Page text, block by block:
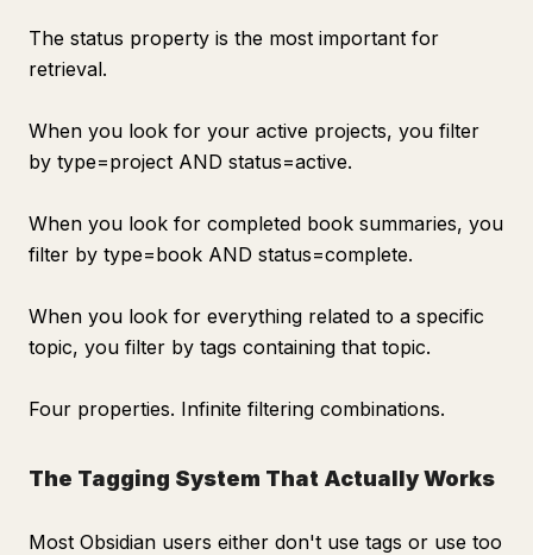
The status property is the most important for
retrieval.
When you look for your active projects, you filter
by type=project AND status=active.
When you look for completed book summaries, you
filter by type=book AND status=complete.
When you look for everything related to a specific
topic, you filter by tags containing that topic.
Four properties. Infinite filtering combinations.
The Tagging System That Actually Works
Most Obsidian users either don't use tags or use too